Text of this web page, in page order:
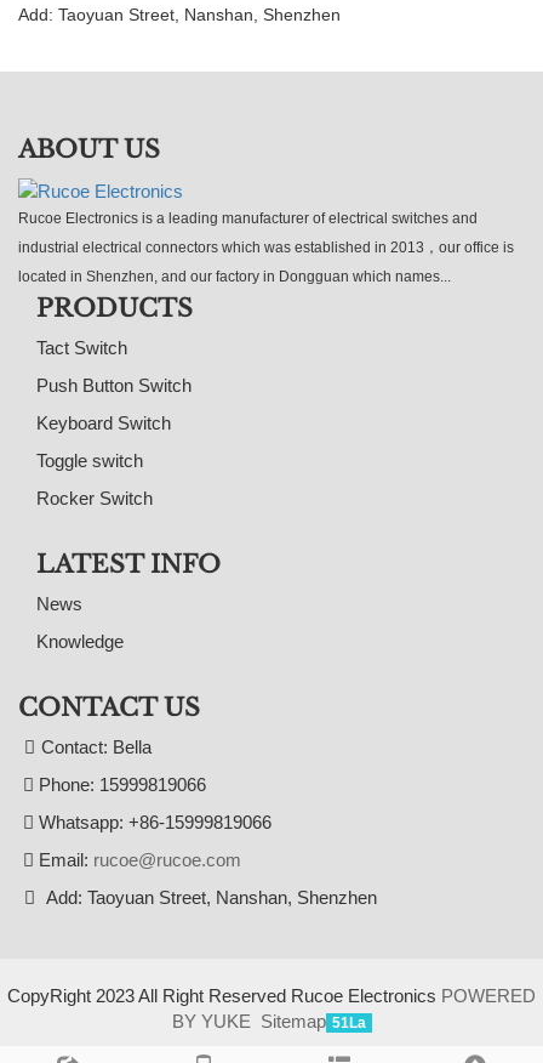
Add: Taoyuan Street, Nanshan, Shenzhen
ABOUT US
Rucoe Electronics is a leading manufacturer of electrical switches and
industrial electrical connectors which was established in 2013，our office is
located in Shenzhen, and our factory in Dongguan which names...
PRODUCTS
Tact Switch
Push Button Switch
Keyboard Switch
Toggle switch
Rocker Switch
LATEST INFO
News
Knowledge
CONTACT US
Contact: Bella
Phone: 15999819066
Whatsapp: +86-15999819066
Email: rucoe@rucoe.com
Add: Taoyuan Street, Nanshan, Shenzhen
CopyRight 2023 All Right Reserved Rucoe Electronics POWERED
BY YUKE Sitemap 51La